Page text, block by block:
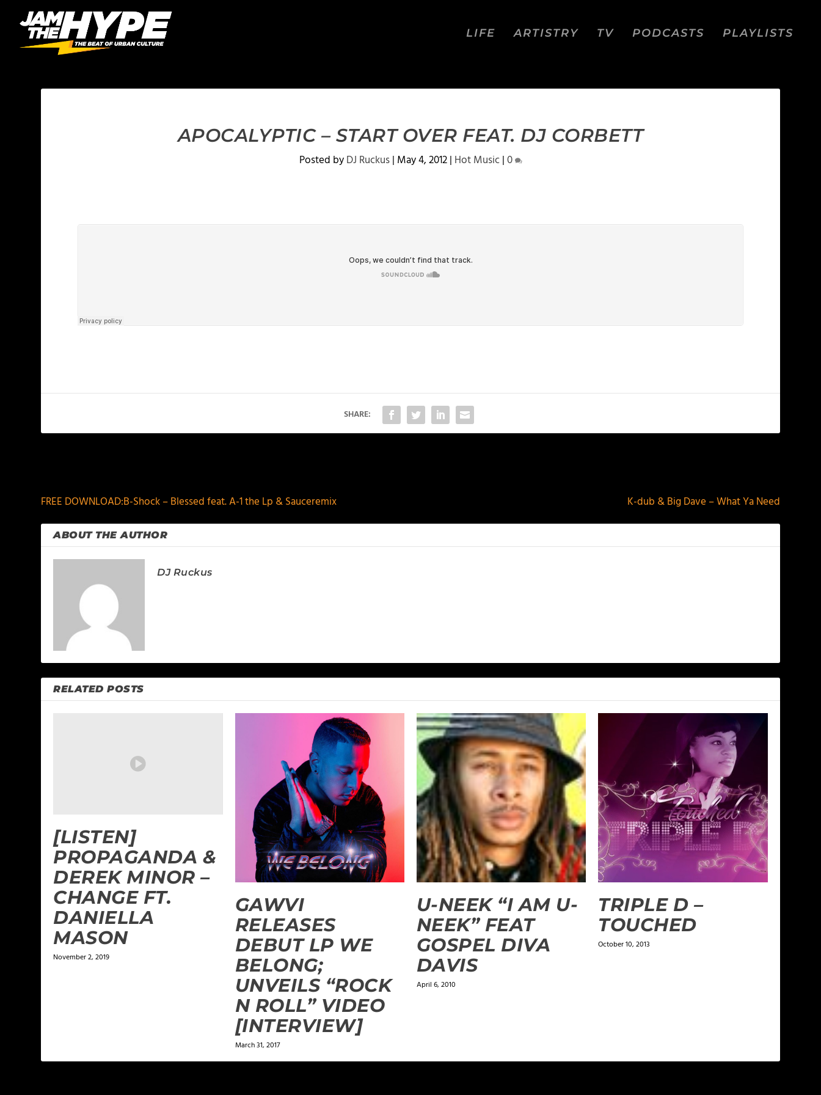
LIFE ARTISTRY TV PODCASTS PLAYLISTS
APOCALYPTIC – START OVER FEAT. DJ CORBETT
Posted byDJ Ruckus| May 4, 2012| Hot Music|0
SHARE:
FREE DOWNLOAD:B-Shock – Blessed feat. A-1 the Lp & Sauceremix
K-dub & Big Dave – What Ya Need
ABOUT THE AUTHOR
DJ Ruckus
RELATED POSTS
[LISTEN]
PROPAGANDA &
DEREK MINOR –
CHANGE FT.
DANIELLA
MASON
November 2, 2019
GAWVI
RELEASES
DEBUT LP WE
BELONG;
UNVEILS “ROCK
N ROLL” VIDEO
[INTERVIEW]
March 31, 2017
U-NEEK “I AM U-
NEEK” FEAT
GOSPEL DIVA
DAVIS
April 6, 2010
TRIPLE D –
TOUCHED
October 10, 2013